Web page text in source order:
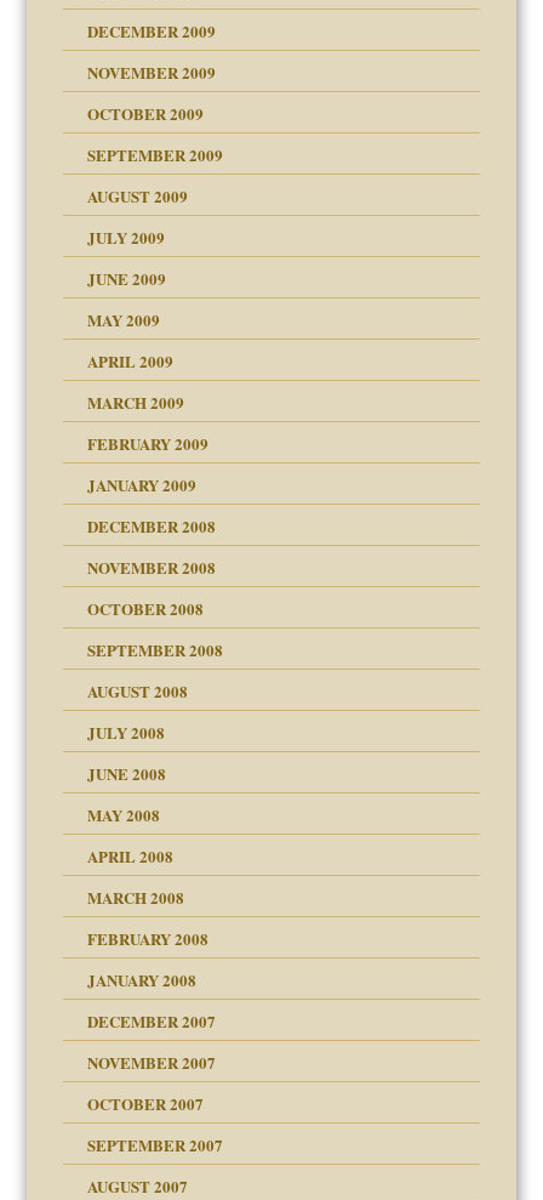
DECEMBER 2009
NOVEMBER 2009
OCTOBER 2009
SEPTEMBER 2009
AUGUST 2009
JULY 2009
JUNE 2009
MAY 2009
APRIL 2009
MARCH 2009
FEBRUARY 2009
JANUARY 2009
DECEMBER 2008
NOVEMBER 2008
OCTOBER 2008
SEPTEMBER 2008
AUGUST 2008
JULY 2008
JUNE 2008
MAY 2008
APRIL 2008
MARCH 2008
of your Website
FEBRUARY 2008
JANUARY 2008
DECEMBER 2007
NOVEMBER 2007
OCTOBER 2007
SEPTEMBER 2007
AUGUST 2007